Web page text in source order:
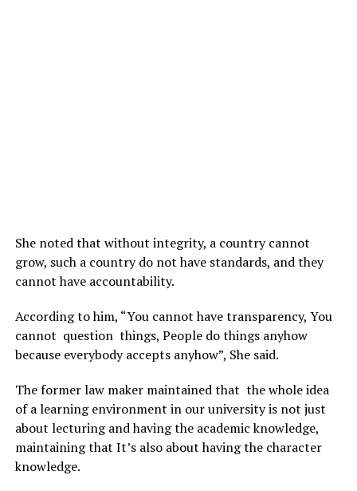
She noted that without integrity, a country cannot
grow, such a country do not have standards, and they
cannot have accountability.
According to him, “You cannot have transparency, You
cannot question things, People do things anyhow
because everybody accepts anyhow”, She said.
The former law maker maintained that the whole idea
of a learning environment in our university is not just
about lecturing and having the academic knowledge,
maintaining that It’s also about having the character
knowledge.